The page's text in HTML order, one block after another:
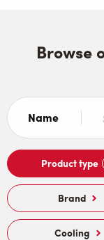
Browse
Name
Product type
Brand
Cooling